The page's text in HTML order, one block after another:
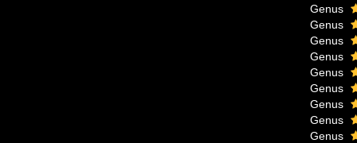
Genus
Genus
Genus
Genus
Genus
Genus
Genus
Genus
Genus